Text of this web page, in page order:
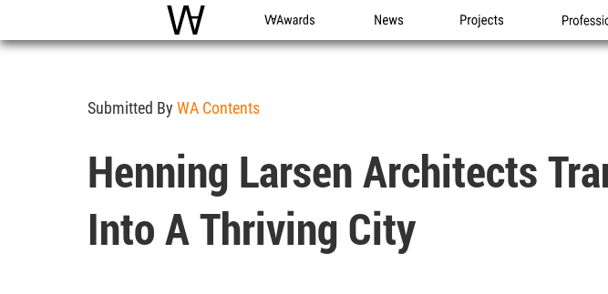
WAC WA Awards News Projects
Submitted By WA Contents
Henning Larsen Architects
Into A Thriving City